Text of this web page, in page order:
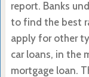
report. Banks
to find the best
apply for other
car loans, in the
mortgage loan.